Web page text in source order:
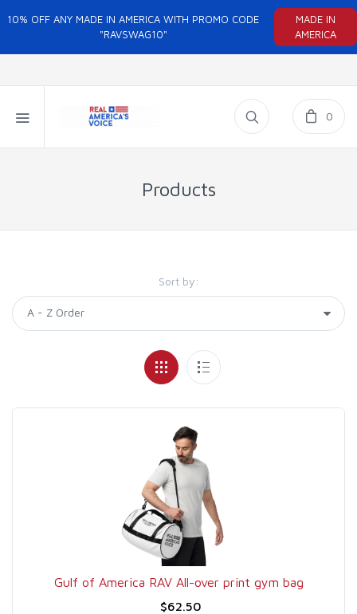
10% OFF ANY MADE IN AMERICA WITH PROMO CODE
"RAVSWAG10"
MADE IN
AMERICA
0
Products
Sort by:
Gulf of America RAV All-over print gym bag
$62.50